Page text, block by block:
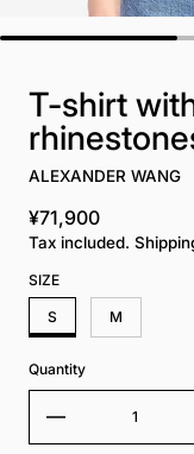
T-shirt
ALEXANDER WANG
Regular price
¥71,900
Tax included.
SIZE
S M
Quantity